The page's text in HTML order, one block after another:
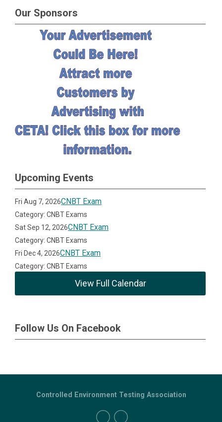
Our Sponsors
Upcoming Events
Fri Aug 7, 2026CNBT Exam
Category: CNBT Exams
Sat Sep 12, 2026CNBT Exam
Category: CNBT Exams
Fri Dec 4, 2026CNBT Exam
Category: CNBT Exams
View Full Calendar
Follow Us On Facebook
Controlled Environment Testing Association